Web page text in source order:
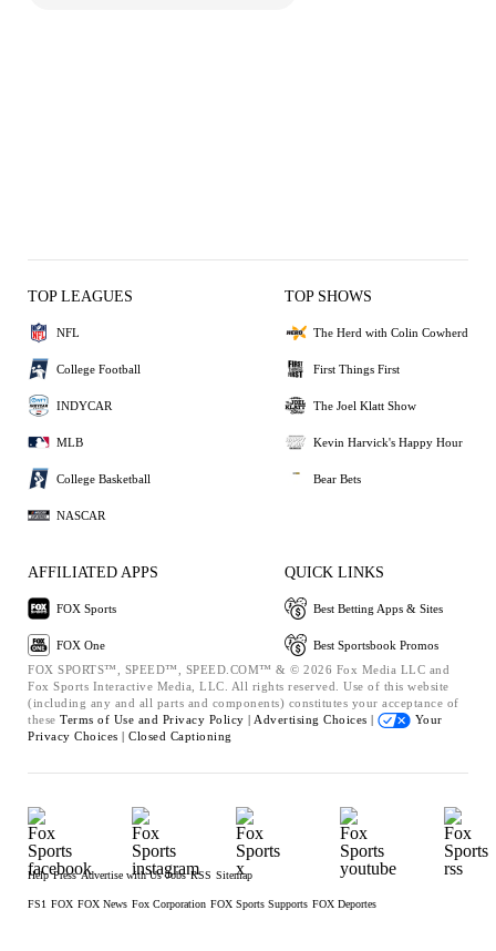
TOP LEAGUES
NFL
College Football
INDYCAR
MLB
College Basketball
NASCAR
TOP SHOWS
The Herd with Colin Cowherd
First Things First
The Joel Klatt Show
Kevin Harvick's Happy Hour
Bear Bets
AFFILIATED APPS
FOX Sports
FOX One
QUICK LINKS
Best Betting Apps & Sites
Best Sportsbook Promos
FOX SPORTS™, SPEED™, SPEED.COM™ & © 2026 Fox Media LLC and
Fox Sports Interactive Media, LLC. All rights reserved. Use of this website
(including any and all parts and components) constitutes your acceptance of
these Terms of Use and Privacy Policy | Advertising Choices |
Your
Privacy Choices | Closed Captioning
Help Press Advertise with Us Jobs RSS Sitemap
FS1 FOX FOX News Fox Corporation FOX Sports Supports FOX Deportes